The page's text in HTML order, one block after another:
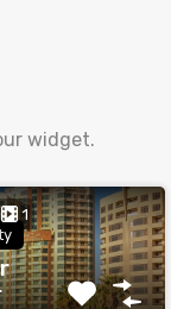
widget.
1